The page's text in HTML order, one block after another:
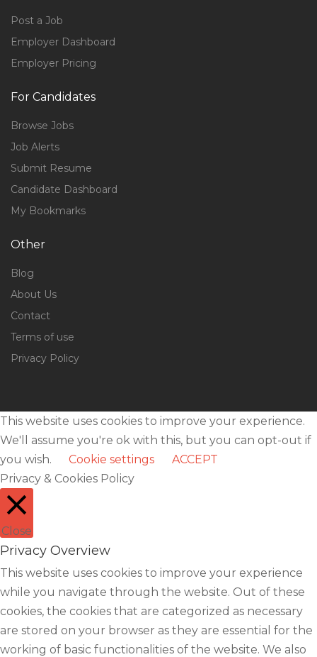
Post a Job
Employer Dashboard
Employer Pricing
For Candidates
Browse Jobs
Job Alerts
Submit Resume
Candidate Dashboard
My Bookmarks
Other
Blog
About Us
Contact
Terms of use
Privacy Policy
This website uses cookies to improve your experience.
We'll assume you're ok with this, but you can opt-out if
you wish.
Cookie settings
ACCEPT
Privacy & Cookies Policy
Close
Privacy Overview
This website uses cookies to improve your experience
while you navigate through the website. Out of these
cookies, the cookies that are categorized as necessary
are stored on your browser as they are essential for the
working of basic functionalities of the website. We also